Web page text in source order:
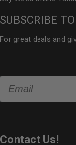
SUBSCRIBE
For great deals and
Contact Us!